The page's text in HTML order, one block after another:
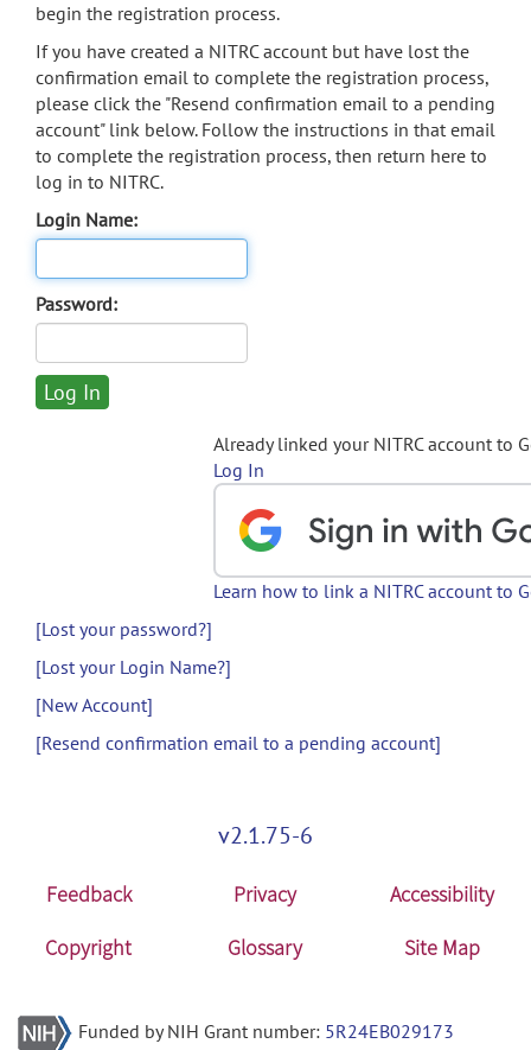
begin the registration process.
If you have created a NITRC account but have lost the
confirmation email to complete the registration process,
please click the "Resend confirmation email to a pending
account" link below. Follow the instructions in that email
to complete the registration process, then return here to
log in to NITRC.
Login Name:
Password:
Already linked your NITRC account to
Log In
Learn how to link a NITRC account to
[Lost your password?]
[Lost your Login Name?]
[New Account]
[Resend confirmation email to a pending account]
v2.1.75-6
Feedback Privacy
Accessibility
Copyright
Glossary Site Map
Funded by NIH Grant number: 5R24EB029173